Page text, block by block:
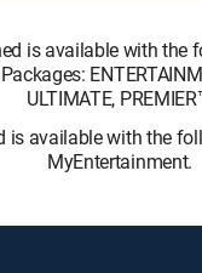
is available with the
ULTIMATE,
is available with the
MyEntertainment.